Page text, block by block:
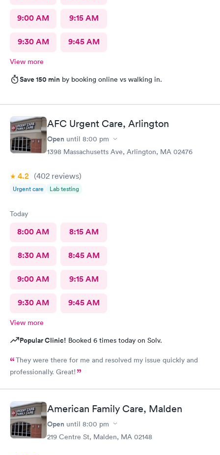
9:00 AM 9:15 AM
9:30 AM 9:45 AM
View more
Save 150 min by booking online vs walking in.
AFC Urgent Care, Arlington
Open until 8:00 pm
1398 Massachusetts Ave, Arlington, MA 02476
4.2 (402 reviews)
Urgent care Lab testing
Today
8:00 AM 8:15 AM
8:30 AM 8:45 AM
9:00 AM 9:15 AM
9:30 AM 9:45 AM
View more
Popular Clinic! Booked 6 times today on Solv.
They were there for me and resolved my issue quickly and
professionally. Great!
American Family Care, Malden
Open until 8:00 pm
219 Centre St, Malden, MA 02148